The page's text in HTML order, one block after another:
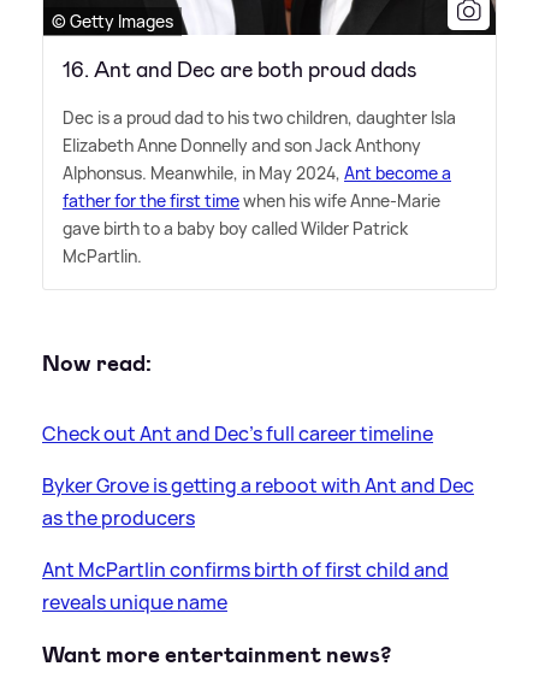
© Getty Images
16. Ant and Dec are both proud dads
Dec is a proud dad to his two children, daughter Isla
Elizabeth Anne Donnelly and son Jack Anthony
Alphonsus. Meanwhile, in May 2024, Ant become a
father for the first timewhen his wife Anne-Marie
gave birth to a baby boy called Wilder Patrick
McPartlin.
Now read:
Check out Ant and Dec's full career timeline
Byker Grove is getting a reboot with Ant and Dec
as the producers
Ant McPartlin confirms birth of first child and
reveals unique name
Want more entertainment news?